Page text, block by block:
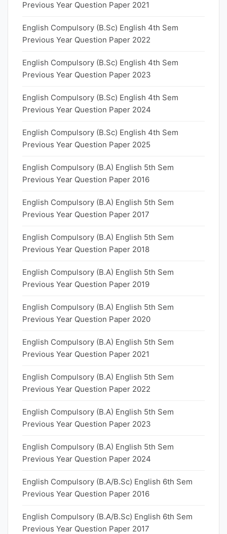
Previous Year Question Paper 2021
English Compulsory (B.Sc) English 4th Sem
Previous Year Question Paper 2022
English Compulsory (B.Sc) English 4th Sem
Previous Year Question Paper 2023
English Compulsory (B.Sc) English 4th Sem
Previous Year Question Paper 2024
English Compulsory (B.Sc) English 4th Sem
Previous Year Question Paper 2025
English Compulsory (B.A) English 5th Sem
Previous Year Question Paper 2016
English Compulsory (B.A) English 5th Sem
Previous Year Question Paper 2017
English Compulsory (B.A) English 5th Sem
Previous Year Question Paper 2018
English Compulsory (B.A) English 5th Sem
Previous Year Question Paper 2019
English Compulsory (B.A) English 5th Sem
Previous Year Question Paper 2020
English Compulsory (B.A) English 5th Sem
Previous Year Question Paper 2021
English Compulsory (B.A) English 5th Sem
Previous Year Question Paper 2022
English Compulsory (B.A) English 5th Sem
Previous Year Question Paper 2023
English Compulsory (B.A) English 5th Sem
Previous Year Question Paper 2024
English Compulsory (B.A/B.Sc) English 6th Sem
Previous Year Question Paper 2016
English Compulsory (B.A/B.Sc) English 6th Sem
Previous Year Question Paper 2017